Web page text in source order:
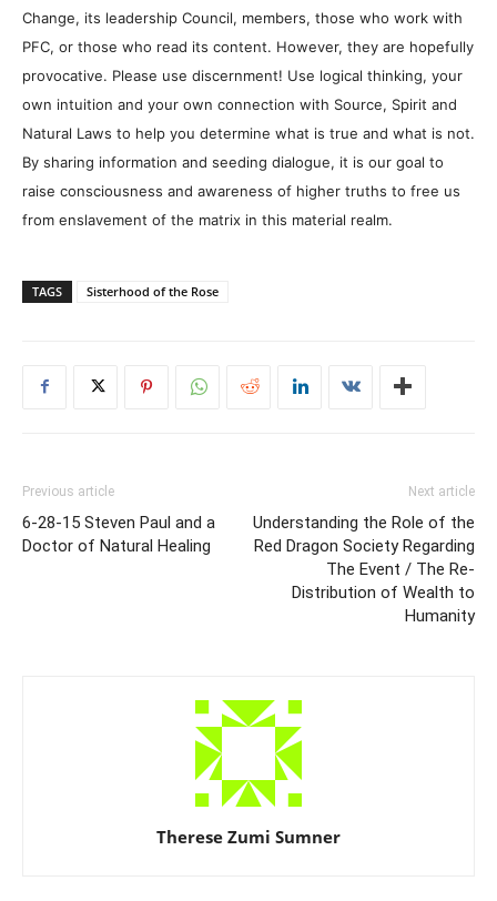
Change, its leadership Council, members, those who work with
PFC, or those who read its content. However, they are hopefully
provocative. Please use discernment! Use logical thinking, your
own intuition and your own connection with Source, Spirit and
Natural Laws to help you determine what is true and what is not.
By sharing information and seeding dialogue, it is our goal to
raise consciousness and awareness of higher truths to free us
from enslavement of the matrix in this material realm.
TAGS Sisterhood of the Rose
Previous article
6-28-15 Steven Paul and a
Doctor of Natural Healing
Next article
Understanding the Role of the
Red Dragon Society Regarding
The Event / The Re-
Distribution of Wealth to
Humanity
Therese Zumi Sumner